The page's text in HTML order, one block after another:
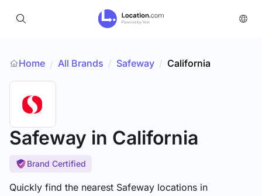
Home / All Brands / Safeway / California
Safeway in California
Brand Certified
Quickly find the nearest Safeway locations in